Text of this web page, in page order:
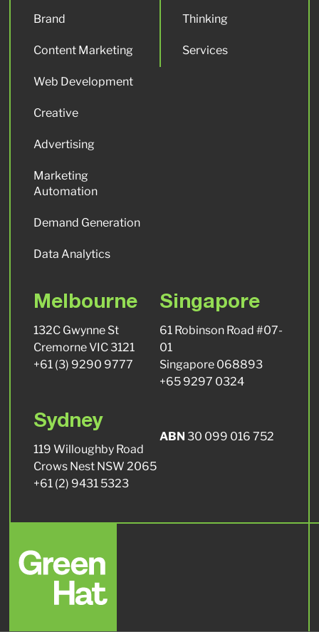
Brand
Content Marketing
Web Development
Creative
Advertising
Marketing
Automation
Demand Generation
Data Analytics
Thinking
Services
Melbourne
132C Gwynne St
Cremorne VIC 3121
+61 (3) 9290 9777
Sydney
119 Willoughby Road
Crows Nest NSW 2065
+61 (2) 9431 5323
Singapore
61 Robinson Road #07-
01
Singapore 068893
+65 9297 0324
ABN 30 099 016 752